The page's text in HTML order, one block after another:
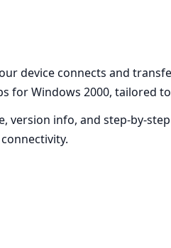
device connects and
for Windows 2000, tailored
version info, and